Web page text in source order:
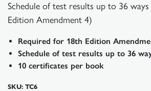
Schedule of test results up to 36
Edition Amendment 4)
Required for 18th Edition
Schedule of test results up to 36
10 certificates per book
SKU: TC6